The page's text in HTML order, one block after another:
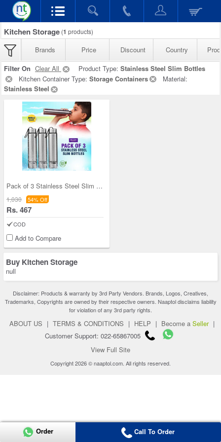
Kitchen Storage (1 products)
Brands Price Discount Country
Filter On Clear All Product Type: Stainless Steel Slim Bottles
Kitchen Container Type: Storage Containers
Material:
Stainless Steel
Pack of 3 Stainless Steel Slim Bottles - 500ML (3
1,030 54% Off
Rs. 467
COD
Add to Compare
Buy Kitchen Storage
null
Disclaimer: Products & warranty by 3rd Party Vendors. Brands, Logos, Creatives,
Trademarks, Copyrights are owned by their respective owners. Naaptol disclaims liability
for violation of any 3rd party rights.
ABOUT US | TERMS & CONDITIONS | HELP | Become a Seller |
Customer Support: 022-65867005
View Full Site
Copyright 2026 © naaptol.com. All rights reserved.
Order Call To Order